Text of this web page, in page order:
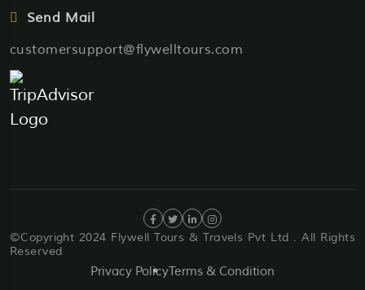
Send Mail
customersupport@flywelltours.com
©Copyright 2024 Flywell Tours & Travels Pvt Ltd . All Rights
Reserved
Privacy PolicyTerms & Condition